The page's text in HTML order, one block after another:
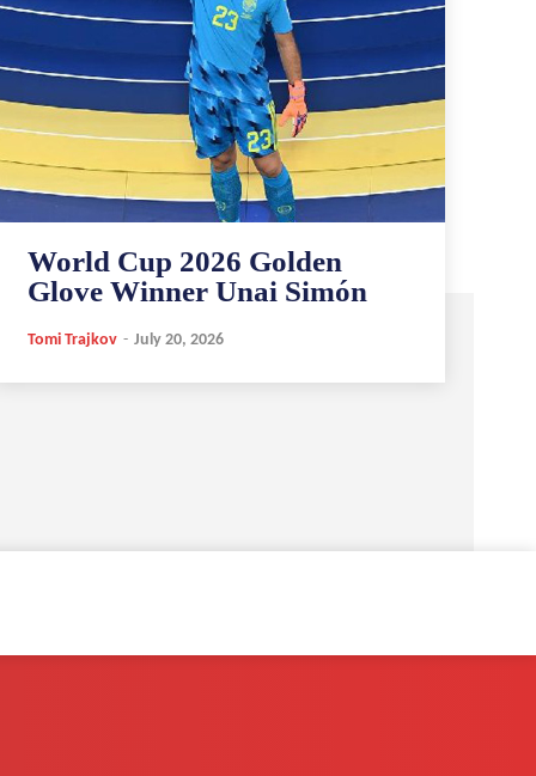
World Cup 2026 Golden
Glove Winner Unai Simón
Tomi Trajkov - July 20, 2026